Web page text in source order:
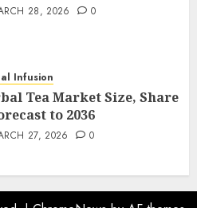
28, 2026 0
Infusion
Tea Market Size, Share
to 2036
27, 2026 0